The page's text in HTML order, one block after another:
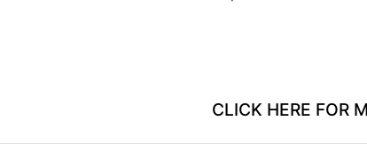
CLICK HERE FOR